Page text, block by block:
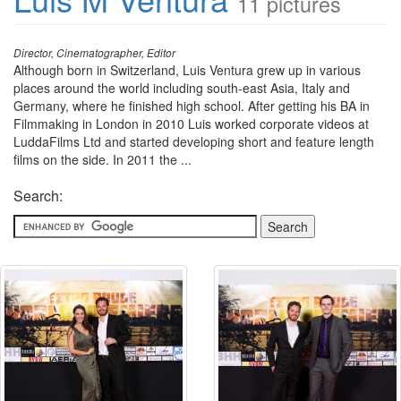
Director, Cinematographer, Editor
Although born in Switzerland, Luis Ventura grew up in various
places around the world including south-east Asia, Italy and
Germany, where he finished high school. After getting his BA in
Filmmaking in London in 2010 Luis worked corporate videos at
LuddaFilms Ltd and started developing short and feature length
films on the side. In 2011 the ...
Search: